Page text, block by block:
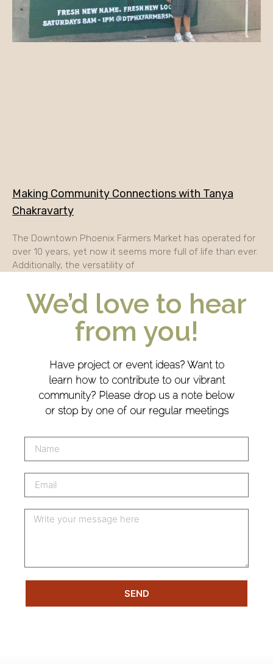
Making Community Connections with Tanya
Chakravarty
The Downtown Phoenix Farmers Market has operated for
over 10 years, yet now it seems more full of life than ever.
Additionally, the versatility of
We’d love to hear
from you!
Have project or event ideas? Want to
learn how to contribute to our vibrant
community? Please drop us a note below
or stop by one of our regular meetings
SEND